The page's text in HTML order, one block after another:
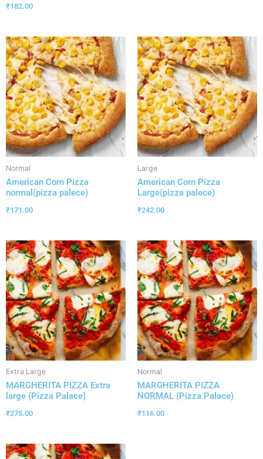
₹182.00
Normal
American Corn Pizza
normal(pizza palece)
₹171.00
Large
American Corn Pizza
Large(pizza palece)
₹242.00
Extra Large
MARGHERITA PIZZA Extra
large (Pizza Palace)
₹275.00
Normal
MARGHERITA PIZZA
NORMAL (Pizza Palace)
₹116.00